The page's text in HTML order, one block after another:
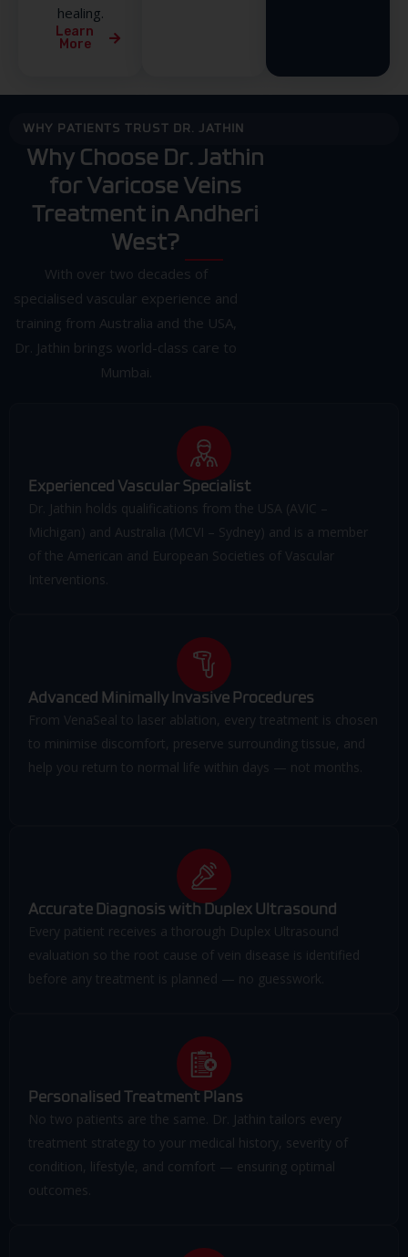
healing.
Learn
More
WHY PATIENTS TRUST DR. JATHIN
Why Choose Dr. Jathin
for Varicose Veins
Treatment in Andheri
West?
With over two decades of
specialised vascular experience and
training from Australia and the USA,
Dr. Jathin brings world-class care to
Mumbai.
Experienced Vascular Specialist
Dr. Jathin holds qualifications from the USA (AVIC –
Michigan) and Australia (MCVI – Sydney) and is a member
of the American and European Societies of Vascular
Interventions.
Advanced Minimally Invasive Procedures
From VenaSeal to laser ablation, every treatment is chosen
to minimise discomfort, preserve surrounding tissue, and
help you return to normal life within days — not months.
Accurate Diagnosis with Duplex Ultrasound
Every patient receives a thorough Duplex Ultrasound
evaluation so the root cause of vein disease is identified
before any treatment is planned — no guesswork.
Personalised Treatment Plans
No two patients are the same. Dr. Jathin tailors every
treatment strategy to your medical history, severity of
condition, lifestyle, and comfort — ensuring optimal
outcomes.